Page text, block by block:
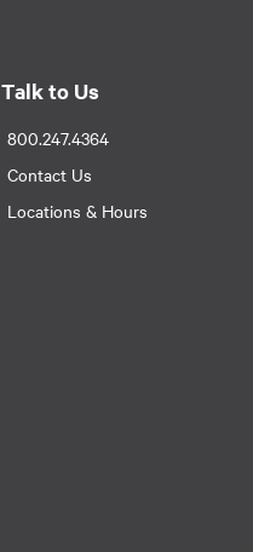
Talk to Us
800.247.4364
Contact Us
Locations & Hours